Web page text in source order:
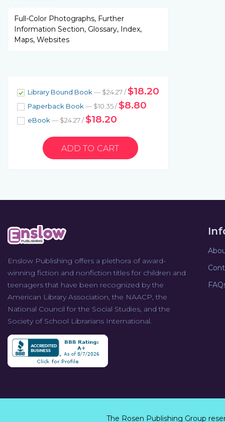
Full-Color Photographs, Further
Information Section, Glossary, Index,
Maps, Websites
Library Bound Book — $24.27 /$18.20
Paperback Book — $10.35 /$8.80
eBook — $24.27 /$18.20
Enslow Publishing offers a plethora of award-
winning fiction and nonfiction titles for children and
teenagers that have been recognized by the
American Library Association, the NAACP, the
National Council for the Social Studies, and the
Society of School Librarians International.
The Rosen Publishing Group